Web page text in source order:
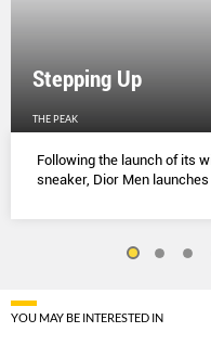
Stepping Up
THE PEAK
Following the launch of its
sneaker, Dior Men
YOU MAY BE INTERESTED IN